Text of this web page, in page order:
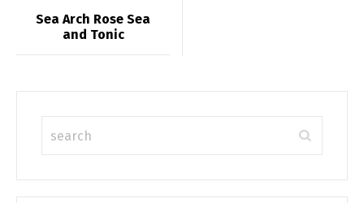
Sea Arch Rose Sea
and Tonic